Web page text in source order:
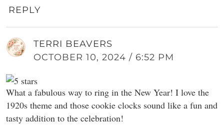
REPLY
TERRI BEAVERS
OCTOBER 10, 2024 / 6:52 PM
What a fabulous way to ring in the New Year! I love the
1920s theme and those cookie clocks sound like a fun and
tasty addition to the celebration!